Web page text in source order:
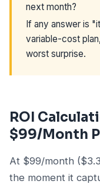
next month?
If any answer is
variable-cost
worst surprise.
ROI
$99/Month
At $99/month
the moment it